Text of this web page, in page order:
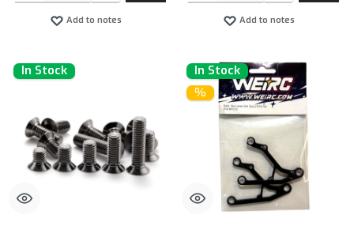
Add to notes Add to notes
In Stock
In Stock
%